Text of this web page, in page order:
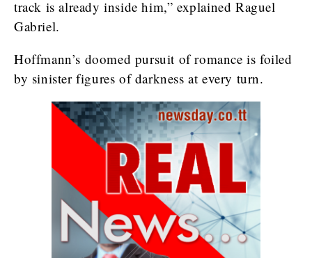
track is already inside him,” explained Raguel
Gabriel.
Hoffmann’s doomed pursuit of romance is foiled
by sinister figures of darkness at every turn.